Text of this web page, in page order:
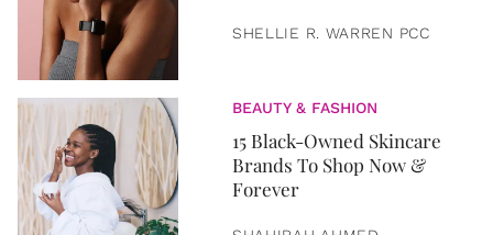
SHELLIE R. WARREN PCC
BEAUTY & FASHION
15 Black-Owned Skincare
Brands To Shop Now &
Forever